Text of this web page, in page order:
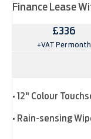
Finance Lease
£336
+VAT Per month
• 12" Colour
• Rain-sensing